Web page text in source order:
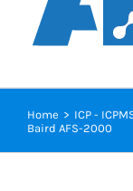
Home > ICP -
Baird AFS-2000